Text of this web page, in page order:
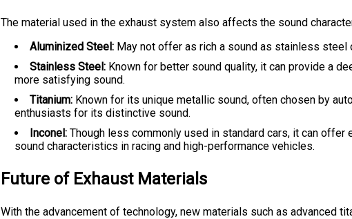
The material used in the exhaust system also affects the sound
Aluminized Steel: May not offer as rich a sound as stainless steel
Stainless Steel: Known for better sound quality, it can provide a
more satisfying sound.
Titanium: Known for its unique metallic sound, often chosen by
enthusiasts for its distinctive sound.
Inconel: Though less commonly used in standard cars, it can offer
sound characteristics in racing and high-performance vehicles.
Future of Exhaust Materials
With the advancement of technology, new materials such as advanced